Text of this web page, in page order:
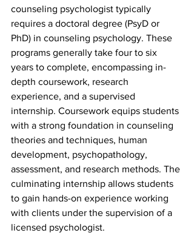
counseling psychologist typically
requires a doctoral degree (PsyD or
PhD) in counseling psychology. These
programs generally take four to six
years to complete, encompassing in-
depth coursework, research
experience, and a supervised
internship. Coursework equips students
with a strong foundation in counseling
theories and techniques, human
development, psychopathology,
assessment, and research methods. The
culminating internship allows students
to gain hands-on experience working
with clients under the supervision of a
licensed psychologist.